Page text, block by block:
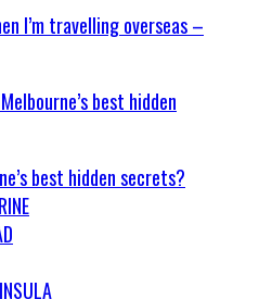
I’m travelling overseas –
best hidden secrets?